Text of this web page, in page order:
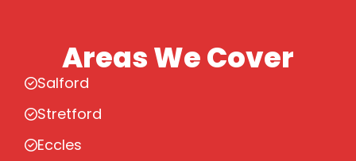
Areas We Cover
Salford
Stretford
Eccles